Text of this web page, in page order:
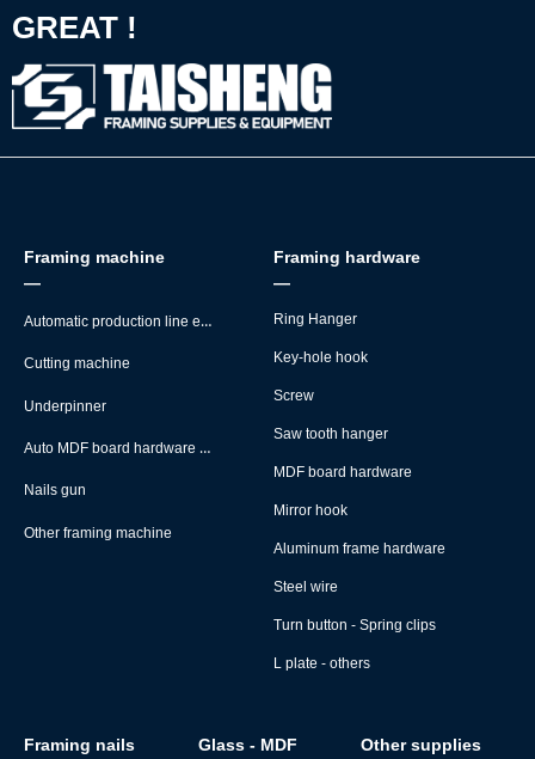
Framing nails
Glass - MDF
Other supplies
Framing machine
—
Automatic production line equipment
Cutting machine
Underpinner
Auto MDF board hardware montage machine
Nails gun
Other framing machine
Framing hardware
—
Ring Hanger
Key-hole hook
Screw
Saw tooth hanger
MDF board hardware
Mirror hook
Aluminum frame hardware
Steel wire
Turn button - Spring clips
L plate - others
GREAT !